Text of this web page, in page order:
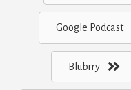
Google Podcast
Blubrry